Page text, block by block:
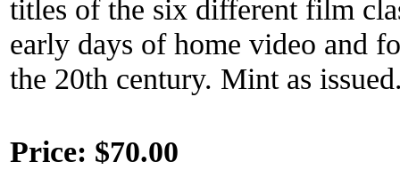
titles of the six different film
early days of home video and
the 20th century. Mint as
Price: $70.00